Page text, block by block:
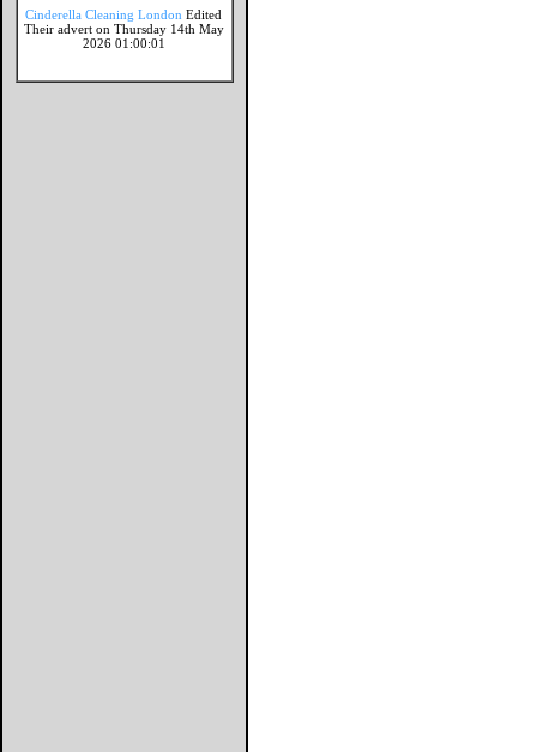
Cinderella Cleaning London Edited
Their advert on Thursday 14th May
2026 01:00:01